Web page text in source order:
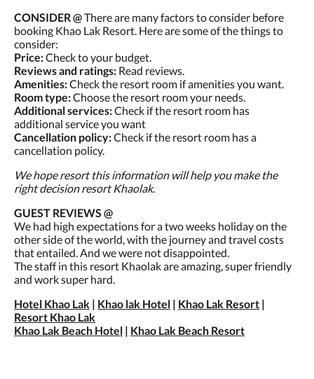
CONSIDER @There are many factors to consider before
booking Khao Lak Resort. Here are some of the things to
consider:
Price:Check to your budget.
Reviews and ratings: Read reviews.
Amenities:Check the resort room if amenities you want.
Room type:Choose the resort room your needs.
Additional services:Check if the resort room has
additional service you want
Cancellation policy:Check if the resort room has a
cancellation policy.
We hope resort this information will help you make the
right decision resort Khaolak.
GUEST REVIEWS @
We had high expectations for a two weeks holiday on the
other side of the world, with the journey and travel costs
that entailed. And we were not disappointed.
The staff in this resort Khaolak are amazing, super friendly
and work super hard.
Hotel Khao Lak | Khao lak Hotel | Khao Lak Resort |
Resort Khao Lak
Khao Lak Beach Hotel | Khao Lak Beach Resort